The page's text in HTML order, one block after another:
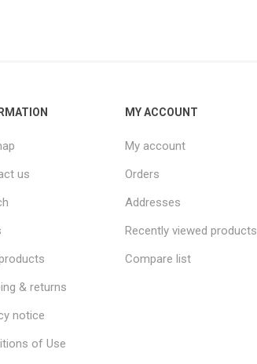
us
& returns
notice
of Use
MY ACCOUNT
My account
Orders
Addresses
Recently viewed products
Compare list